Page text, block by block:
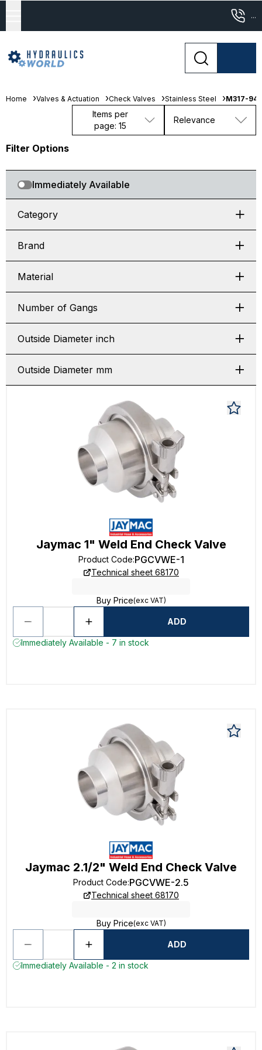
...
Home Valves & Actuation Check Valves Stainless Steel M317-
Items per
page: 15
Relevance
Filter Options
Immediately Available
Category
Brand
Material
Number of Gangs
Outside Diameter inch
Outside Diameter mm
Jaymac 1" Weld End Check Valve
Product Code:PGCVWE-1
Technical sheet 68170
Buy Price(exc VAT)
ADD
Immediately Available - 7 in stock
Jaymac 2.1/2" Weld End Check Valve
Product Code:PGCVWE-2.5
Technical sheet 68170
Buy Price(exc VAT)
ADD
Immediately Available - 2 in stock